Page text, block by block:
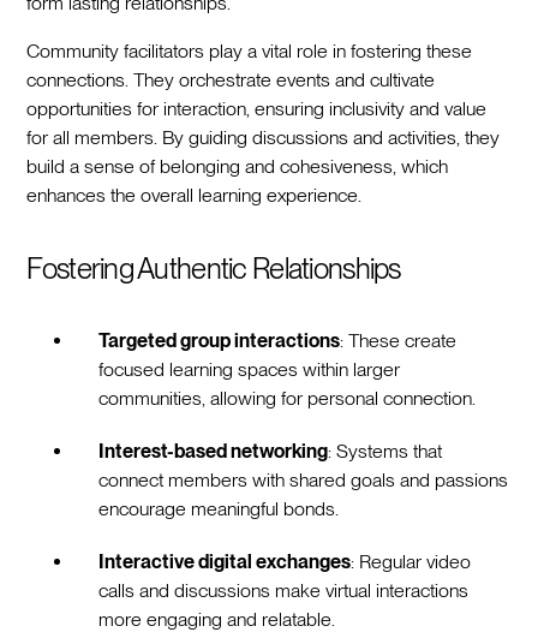
Community facilitators play a vital role in fostering these
connections. They orchestrate events and cultivate
opportunities for interaction, ensuring inclusivity and value
for all members. By guiding discussions and activities, they
build a sense of belonging and cohesiveness, which
enhances the overall learning experience.
Fostering Authentic Relationships
Targeted group interactions: These create
focused learning spaces within larger
communities, allowing for personal connection.
Interest-based networking: Systems that
connect members with shared goals and passions
encourage meaningful bonds.
Interactive digital exchanges: Regular video
calls and discussions make virtual interactions
more engaging and relatable.